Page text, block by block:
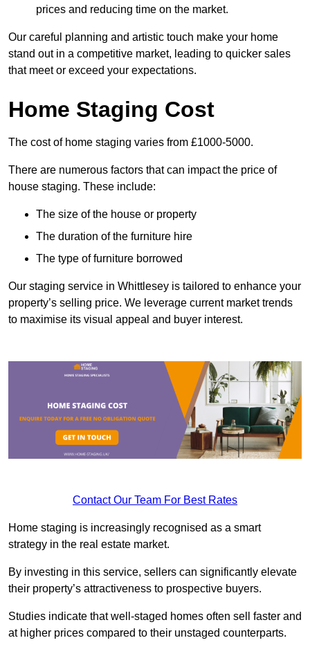
prices and reducing time on the market.
Our careful planning and artistic touch make your home
stand out in a competitive market, leading to quicker sales
that meet or exceed your expectations.
Home Staging Cost
The cost of home staging varies from £1000-5000.
There are numerous factors that can impact the price of
house staging. These include:
The size of the house or property
The duration of the furniture hire
The type of furniture borrowed
Our staging service in Whittlesey is tailored to enhance your
property’s selling price. We leverage current market trends
to maximise its visual appeal and buyer interest.
Contact Our Team For Best Rates
Home staging is increasingly recognised as a smart
strategy in the real estate market.
By investing in this service, sellers can significantly elevate
their property’s attractiveness to prospective buyers.
Studies indicate that well-staged homes often sell faster and
at higher prices compared to their unstaged counterparts.